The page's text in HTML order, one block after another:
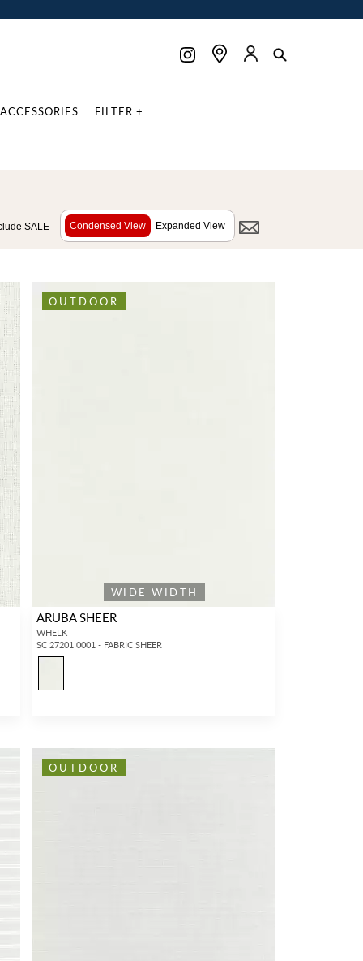
ACCESSORIES FILTER +
SALE Condensed View Expanded View
WIDE WIDTH
OUTDOOR
ARUBA SHEER
WHELK
SC 27201 0001 - FABRIC SHEER
OUTDOOR